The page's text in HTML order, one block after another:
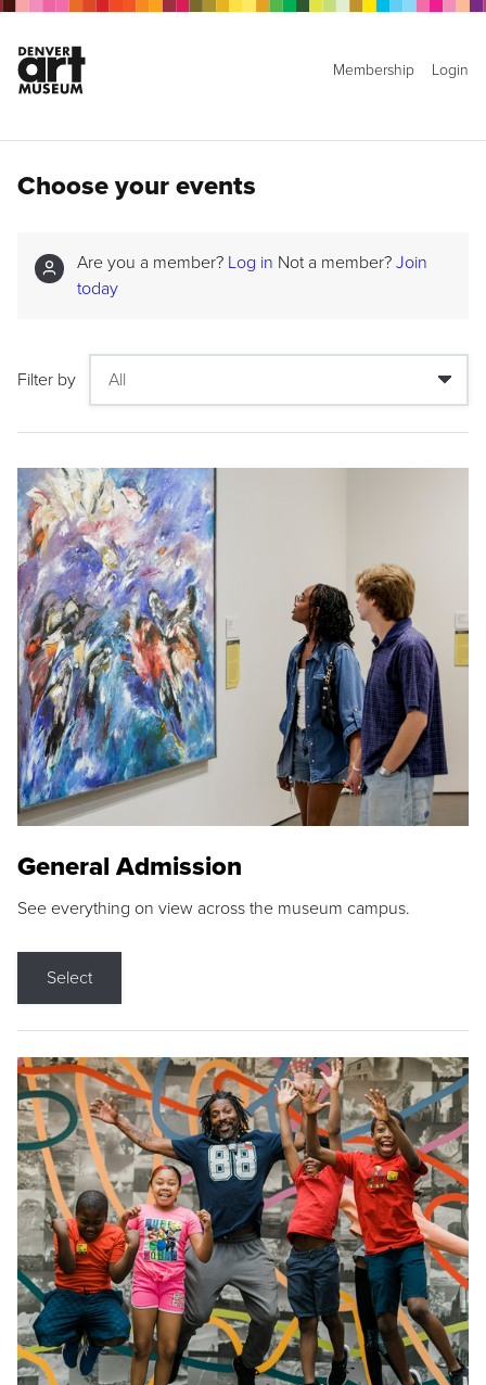
Membership Login
Choose your events
Are you a member? Log in Not a member? Join
today
Filter by
General Admission
See everything on view across the museum campus.
Select